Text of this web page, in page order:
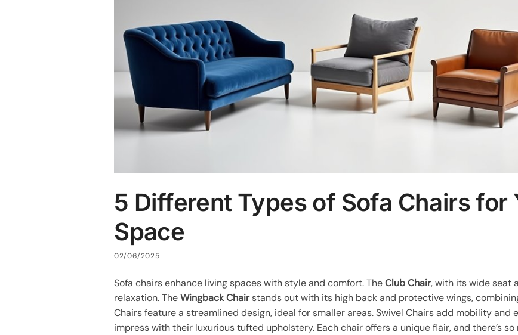
5 Different Types of Sofa Chairs for
Space
02/06/2025
Sofa chairs enhance living spaces with style and comfort. TheClub Chair, with its wide seat
relaxation. TheWingback Chairstands out with its high back and protective wings,
Chairs feature a streamlined design, ideal for smaller areas. Swivel Chairs add mobility and
impress with their luxurious tufted upholstery. Each chair offers a unique flair, and there’s